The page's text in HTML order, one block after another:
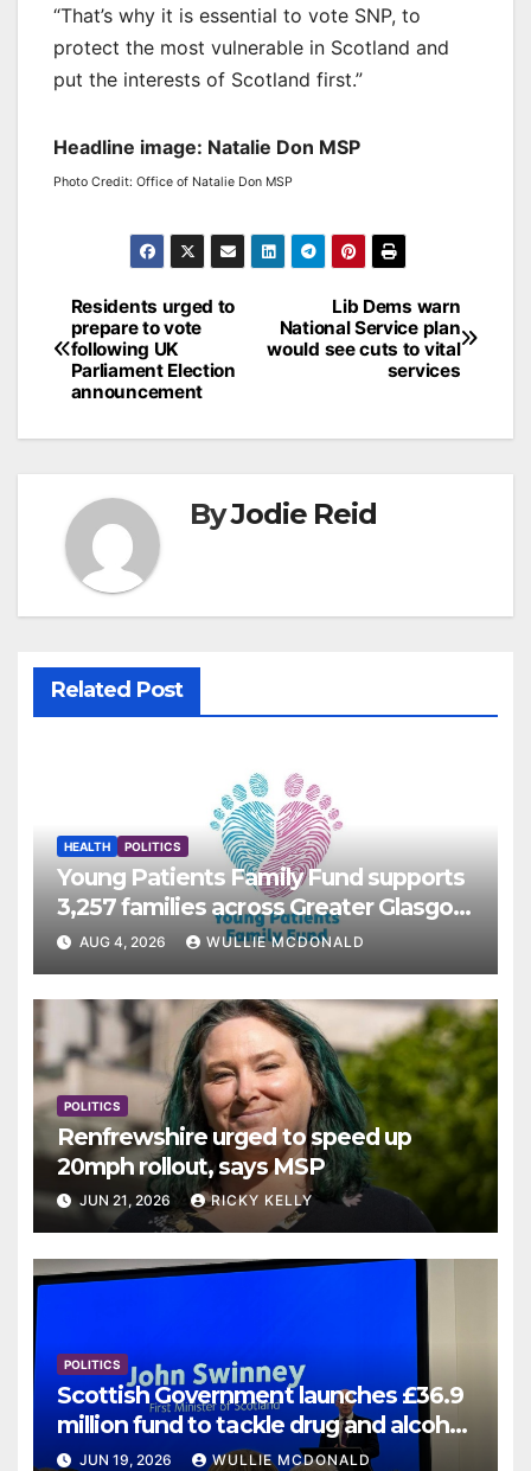
“That’s why it is essential to vote SNP, to
protect the most vulnerable in Scotland and
put the interests of Scotland first.”
Headline image: Natalie Don MSP
Photo Credit: Office of Natalie Don MSP
Post
navigation
Lib Dems warn
National Service plan
would see cuts to vital
services
Residents urged to
prepare to vote
following UK
Parliament Election
announcement
ByJodie Reid
Related Post
HEALTH POLITICS
Young Patients Family Fund supports
3,257 families across Greater Glasgow
and Clyde
AUG 4, 2026 WULLIE MCDONALD
POLITICS
Renfrewshire urged to speed up
20mph rollout, says MSP
JUN 21, 2026 RICKY KELLY
POLITICS
Scottish Government launches £36.9
million fund to tackle drug and alcohol
deaths
JUN 19, 2026 WULLIE MCDONALD